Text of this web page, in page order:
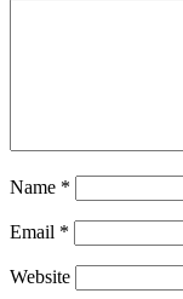
Name *
Email *
Website